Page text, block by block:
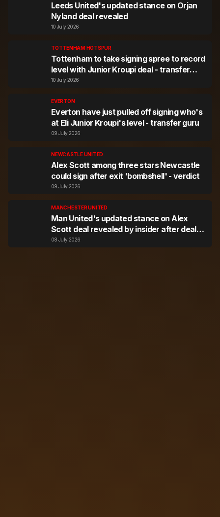
Leeds United's updated stance on Orjan
Nyland deal revealed
10 July 2026
TOTTENHAM HOTSPUR
Tottenham to take signing spree to record
level with Junior Kroupi deal - transfer
expert
10 July 2026
EVERTON
Everton have just pulled off signing who's
at Eli Junior Kroupi's level - transfer guru
09 July 2026
NEWCASTLE UNITED
Alex Scott among three stars Newcastle
could sign after exit 'bombshell' - verdict
09 July 2026
MANCHESTER UNITED
Man United's updated stance on Alex
Scott deal revealed by insider after deal
agreed
08 July 2026